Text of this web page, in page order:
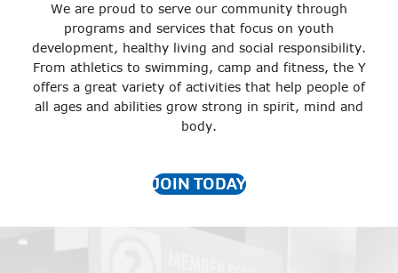
We are proud to serve our community through
programs and services that focus on youth
development, healthy living and social responsibility.
From athletics to swimming, camp and fitness, the Y
offers a great variety of activities that help people of
all ages and abilities grow strong in spirit, mind and
body.
JOIN TODAY